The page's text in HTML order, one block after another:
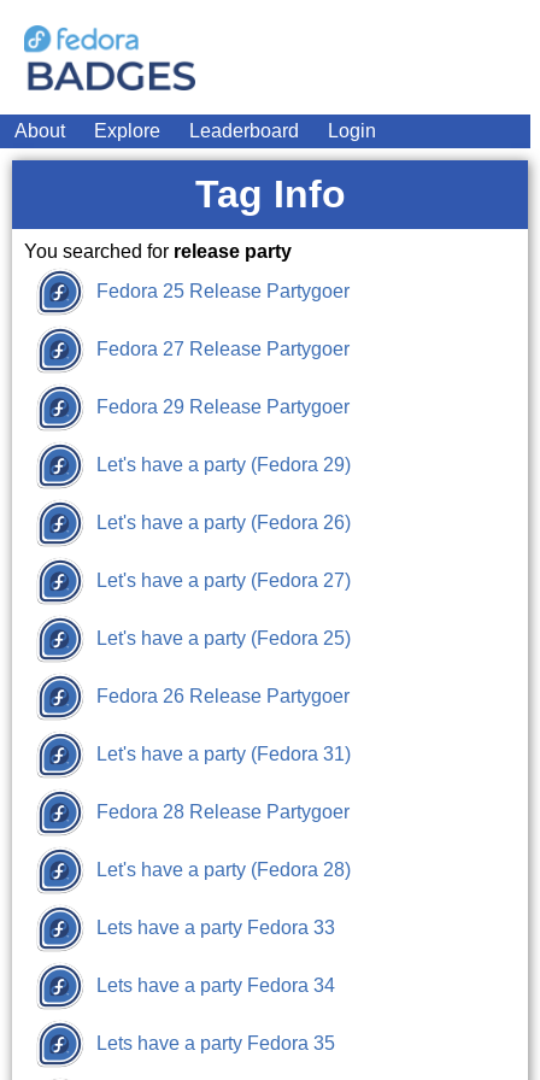
About Explore Leaderboard Login
Tag Info
You searched for release party
Fedora 25 Release Partygoer
Fedora 27 Release Partygoer
Fedora 29 Release Partygoer
Let's have a party (Fedora 29)
Let's have a party (Fedora 26)
Let's have a party (Fedora 27)
Let's have a party (Fedora 25)
Fedora 26 Release Partygoer
Let's have a party (Fedora 31)
Fedora 28 Release Partygoer
Let's have a party (Fedora 28)
Lets have a party Fedora 33
Lets have a party Fedora 34
Lets have a party Fedora 35